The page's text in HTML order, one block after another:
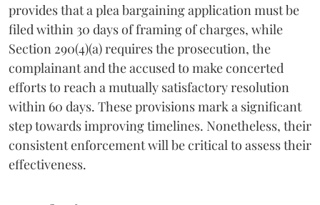
provides that a plea bargaining application must be
filed within 30 days of framing of charges, while
Section 290(4)(a) requires the prosecution, the
complainant and the accused to make concerted
efforts to reach a mutually satisfactory resolution
within 60 days. These provisions mark a significant
step towards improving timelines. Nonetheless, their
consistent enforcement will be critical to assess their
effectiveness.